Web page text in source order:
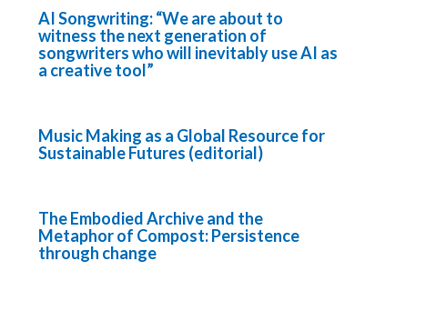
AI Songwriting: “We are about to
witness the next generation of
songwriters who will inevitably use AI as
a creative tool”
Music Making as a Global Resource for
Sustainable Futures (editorial)
The Embodied Archive and the
Metaphor of Compost: Persistence
through change